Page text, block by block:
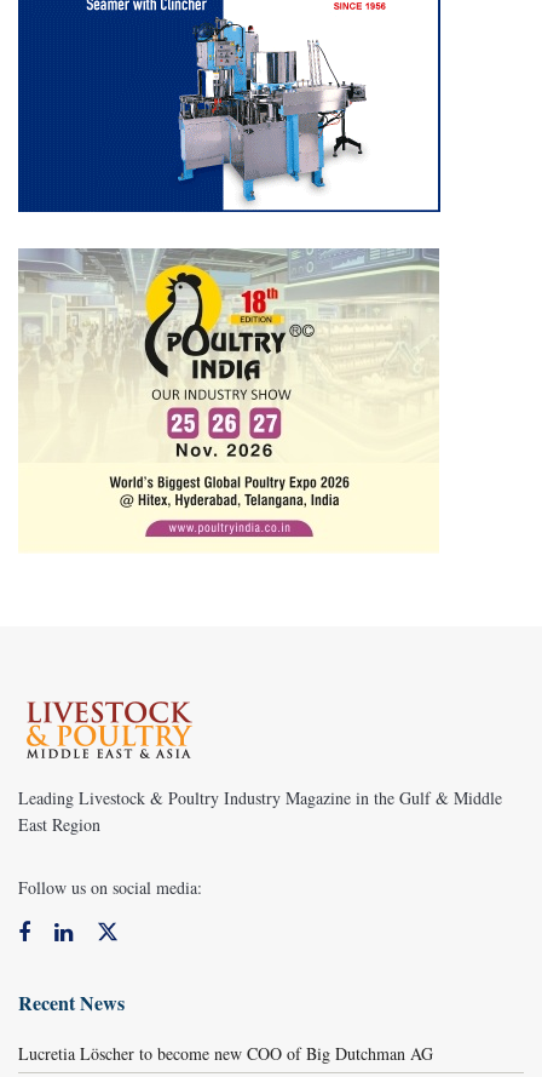
Leading Livestock & Poultry Industry Magazine in the Gulf & Middle
East Region
Follow us on social media:
Recent News
Lucretia Löscher to become new COO of Big Dutchman AG